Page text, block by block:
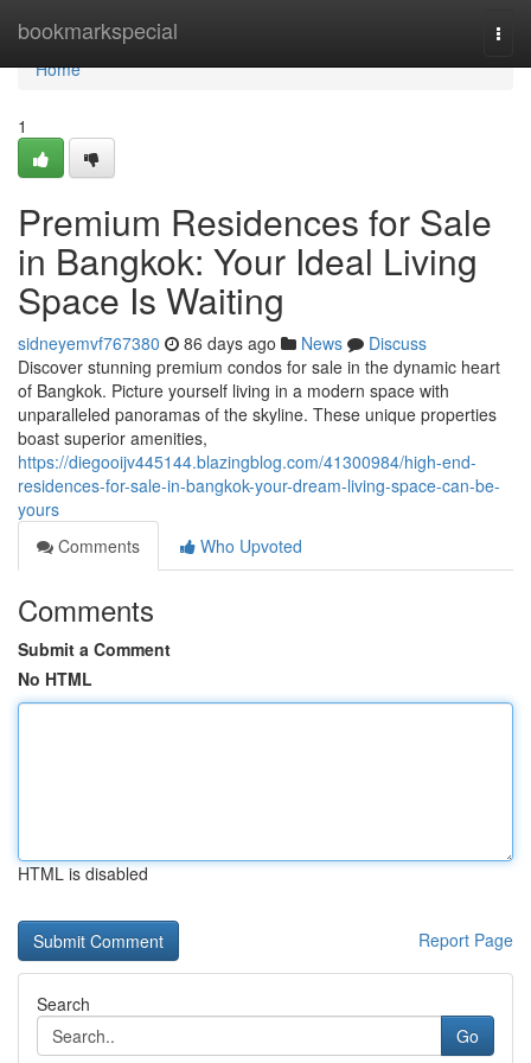
bookmarkspecial
Home
Home
1
Premium Residences for Sale
in Bangkok: Your Ideal Living
Space Is Waiting
sidneyemvf767380 86 days ago News
Discuss
Discover stunning premium condos for sale in the dynamic heart
of Bangkok. Picture yourself living in a modern space with
unparalleled panoramas of the skyline. These unique properties
boast superior amenities,
https://diegooijv445144.blazingblog.com/41300984/high-end-
residences-for-sale-in-bangkok-your-dream-living-space-can-be-
yours
Comments
Who Upvoted
Comments
Submit a Comment
No HTML
HTML is disabled
Report Page
Search
Go